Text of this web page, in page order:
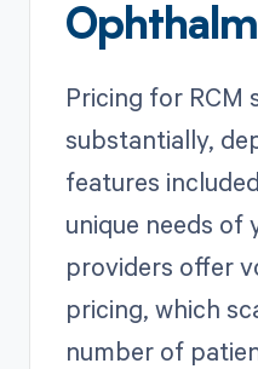
Pricing for RCM
substantially,
features
unique needs of
providers offer
pricing, which
number of